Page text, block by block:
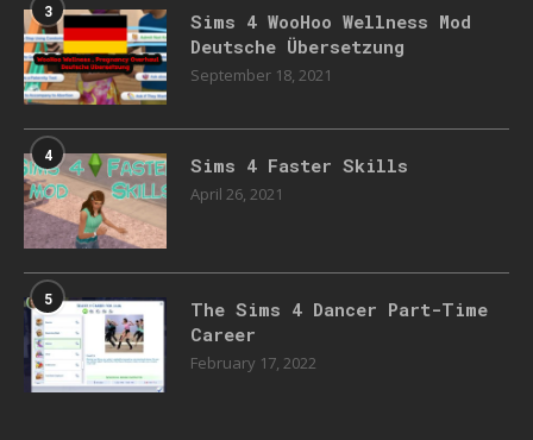
3
Sims 4 WooHoo Wellness Mod
Deutsche Übersetzung
September 18, 2021
4 Sims 4 Faster Skills
April 26, 2021
5
The Sims 4 Dancer Part-Time
Career
February 17, 2022